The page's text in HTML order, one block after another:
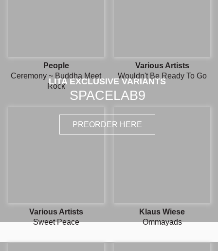
LITA EXCLUSIVE VARIANTS
SPACELAB9
PREORDER HERE
People
Ceremony ~ Buddha Meet
Rock
Various Artists
Wouldn't Be Ready To Go
Various Artists
Sweet Peace
Klaus Wiese
Ommayads